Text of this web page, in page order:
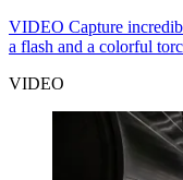
VIDEO Capture
a flash and a colorful
VIDEO